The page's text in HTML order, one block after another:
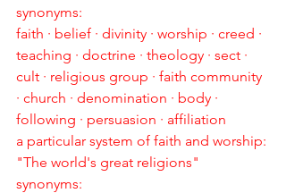
synonyms:
faith · belief · divinity · worship · creed ·
teaching · doctrine · theology · sect ·
cult · religious group · faith community
· church · denomination · body ·
following · persuasion · affiliation
a particular system of faith and worship:
"The world's great religions"
synonyms: